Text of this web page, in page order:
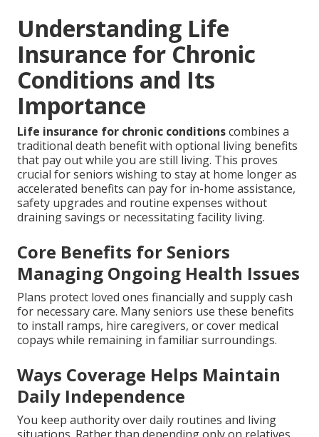
Understanding Life
Insurance for Chronic
Conditions and Its
Importance
Life insurance for chronic conditionscombines a
traditional death benefit with optional living benefits
that pay out while you are still living. This proves
crucial for seniors wishing to stay at home longer as
accelerated benefits can pay for in-home assistance,
safety upgrades and routine expenses without
draining savings or necessitating facility living.
Core Benefits for Seniors
Managing Ongoing Health Issues
Plans protect loved ones financially and supply cash
for necessary care. Many seniors use these benefits
to install ramps, hire caregivers, or cover medical
copays while remaining in familiar surroundings.
Ways Coverage Helps Maintain
Daily Independence
You keep authority over daily routines and living